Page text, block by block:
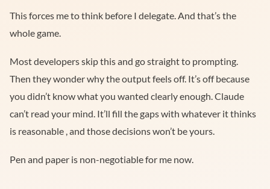
This forces me to think before I delegate. And that’s the
whole game.
Most developers skip this and go straight to prompting.
Then they wonder why the output feels off. It’s off because
you didn’t know what you wanted clearly enough. Claude
can’t read your mind. It’ll fill the gaps with whatever it thinks
is reasonable , and those decisions won’t be yours.
Pen and paper is non-negotiable for me now.